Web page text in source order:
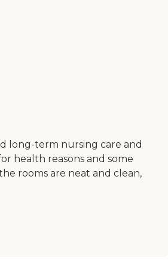
long-term nursing care and
health reasons and some
rooms are neat and clean,